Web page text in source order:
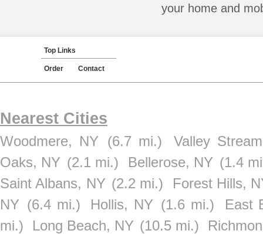
your home and
Top Links
Order Contact
Nearest Cities
Woodmere, NY (6.7 mi.)
Valley
Oaks, NY (2.1 mi.) Bellerose, NY (1.4
Saint Albans, NY (2.2 mi.)
Forest Hills,
NY (6.4 mi.) Hollis, NY (1.6 mi.)
East
mi.)
Long Beach, NY (10.5 mi.)